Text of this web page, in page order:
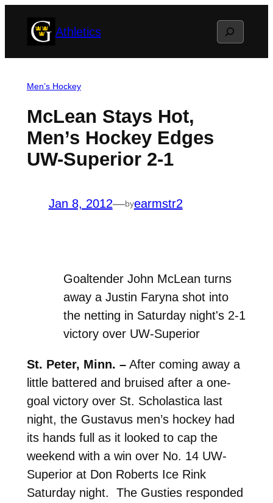
Athletics Search
Men’s Hockey
McLean Stays Hot,
Men’s Hockey Edges
UW-Superior 2-1
Jan 8, 2012—byearmstr2
Goaltender John McLean turns
away a Justin Faryna shot into
the netting in Saturday night's 2-1
victory over UW-Superior
St. Peter, Minn. –After coming away a
little battered and bruised after a one-
goal victory over St. Scholastica last
night, the Gustavus men’s hockey had
its hands full as it looked to cap the
weekend with a win over No. 14 UW-
Superior at Don Roberts Ice Rink
Saturday night. The Gusties responded